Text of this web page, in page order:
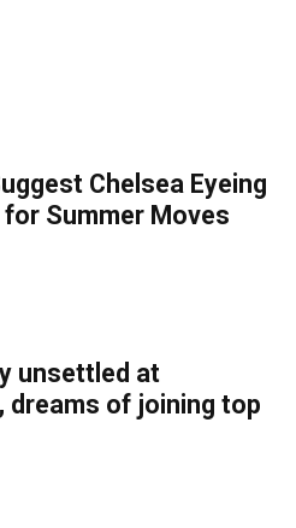
Chelsea Eyeing
Summer Moves
unsettled at
dreams of joining top